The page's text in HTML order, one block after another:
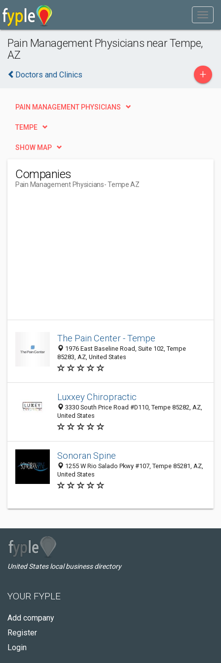
Pain Management Physicians near Tempe,
AZ
Doctors and Clinics +
PAIN MANAGEMENT PHYSICIANS
TEMPE
SHOW MAP
Companies
Pain Management Physicians- Tempe AZ
The Pain Center - Tempe
1976 East Baseline Road, Suite 102, Tempe
85283, AZ, United States
Luxxey Chiropractic
3330 South Price Road #D110, Tempe 85282, AZ,
United States
Sonoran Spine
1255 W Rio Salado Pkwy #107, Tempe 85281, AZ,
United States
United States local business directory
YOUR FYPLE
Add company
Register
Login